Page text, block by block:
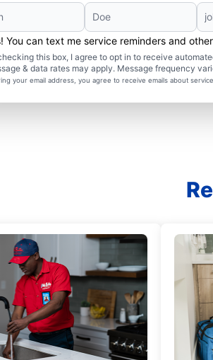
You can text me service reminders and
this box, I agree to opt in to receive
& data rates may apply. Message frequency
your email address, you agree to receive emails about